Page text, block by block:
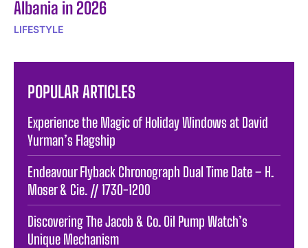
Albania in 2026
LIFESTYLE
POPULAR ARTICLES
Experience the Magic of Holiday Windows at David
Yurman’s Flagship
Endeavour Flyback Chronograph Dual Time Date – H.
Moser & Cie. // 1730-1200
Discovering The Jacob & Co. Oil Pump Watch’s
Unique Mechanism